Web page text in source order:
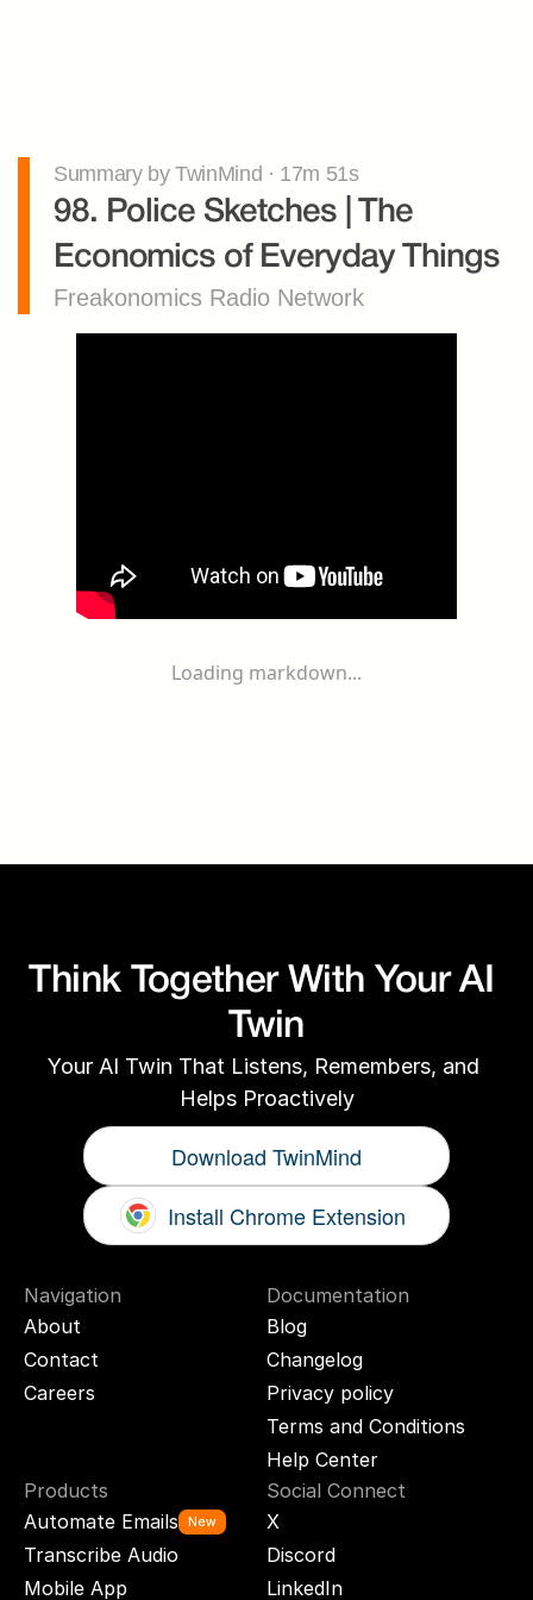
Summary by TwinMind · 17m 51s
98. Police Sketches | The
Economics of Everyday Things
Freakonomics Radio Network
Loading markdown...
Think Together With Your AI
Twin
Your AI Twin That Listens, Remembers, and
Helps Proactively
Download TwinMind
Install Chrome Extension
Navigation
About
Contact
Careers
Documentation
Blog
Changelog
Privacy policy
Terms and Conditions
Help Center
Products
Automate Emails
New
Transcribe Audio
Mobile App
Social Connect
X
Discord
LinkedIn